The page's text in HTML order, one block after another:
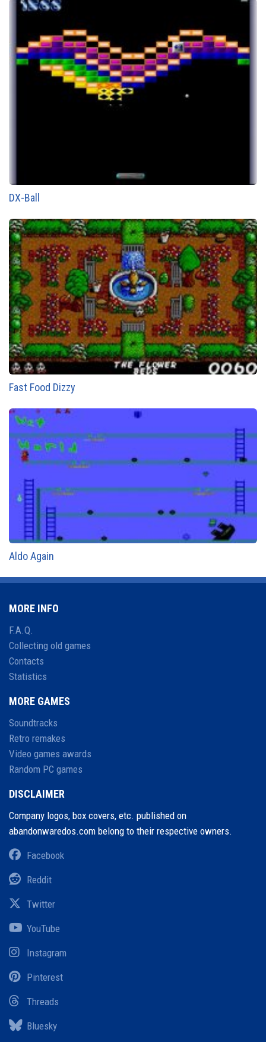
DX-Ball
Fast Food Dizzy
Aldo Again
MORE INFO
F.A.Q.
Collecting old games
Contacts
Statistics
MORE GAMES
Soundtracks
Retro remakes
Video games awards
Random PC games
DISCLAIMER
Company logos, box covers, etc. published on
abandonwaredos.com belong to their respective owners.
Facebook
Reddit
Twitter
YouTube
Instagram
Pinterest
Threads
Bluesky